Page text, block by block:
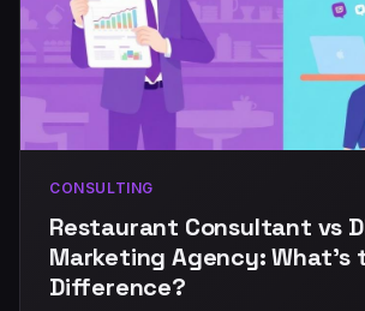
CONSULTING
Restaurant Consultant vs
Marketing Agency: What's
Difference?